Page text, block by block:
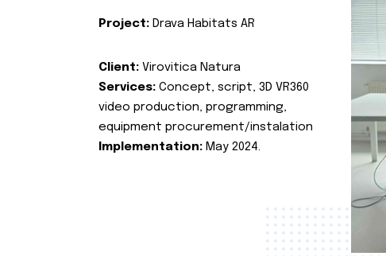
Project: Drava Habitats AR
Client: Virovitica Natura
Services: Concept, script, 3D VR360
video production, programming,
equipment procurement/instalation
Implementation: May 2024.